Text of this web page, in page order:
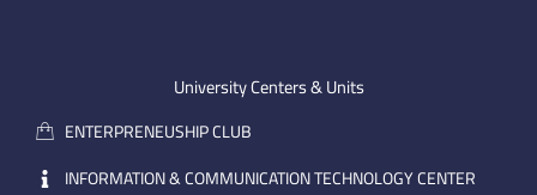
m
a
i
l
e i
University Centers & Units
ENTERPRENEUSHIP CLUB
INFORMATION & COMMUNICATION TECHNOLOGY CENTER